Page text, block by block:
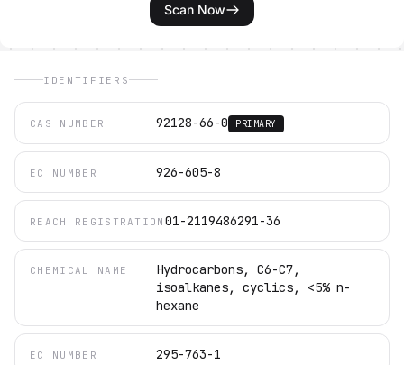
Scan Now
IDENTIFIERS
CAS NUMBER 92128-66-0 PRIMARY
EC NUMBER 926-605-8
REACH REGISTRATION 01-2119486291-36
CHEMICAL NAME
Hydrocarbons, C6-C7,
isoalkanes, cyclics, <5% n-
hexane
EC NUMBER 295-763-1